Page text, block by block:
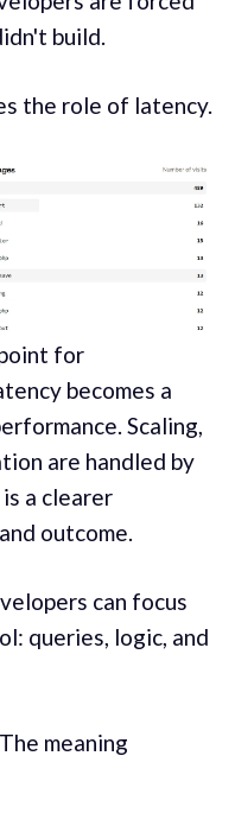
build.
the role of latency.
for
becomes a
Scaling,
are handled by
a clearer
outcome.
can focus
queries, logic, and
meaning